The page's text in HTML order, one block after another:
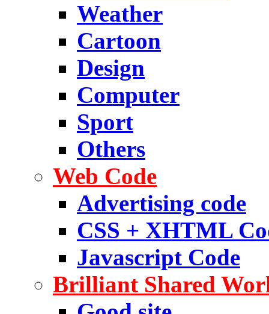
Weather
Cartoon
Design
Computer
Sport
Others
Web Code
Advertising code
CSS + XHTML
Javascript Code
Brilliant Shared